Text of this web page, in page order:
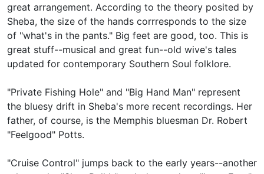
great arrangement. According to the theory posited by
Sheba, the size of the hands corrresponds to the size
of "what's in the pants." Big feet are good, too. This is
great stuff--musical and great fun--old wive's tales
updated for contemporary Southern Soul folklore.
"Private Fishing Hole" and "Big Hand Man" represent
the bluesy drift in Sheba's more recent recordings. Her
father, of course, is the Memphis bluesman Dr. Robert
"Feelgood" Potts.
"Cruise Control" jumps back to the early years--another